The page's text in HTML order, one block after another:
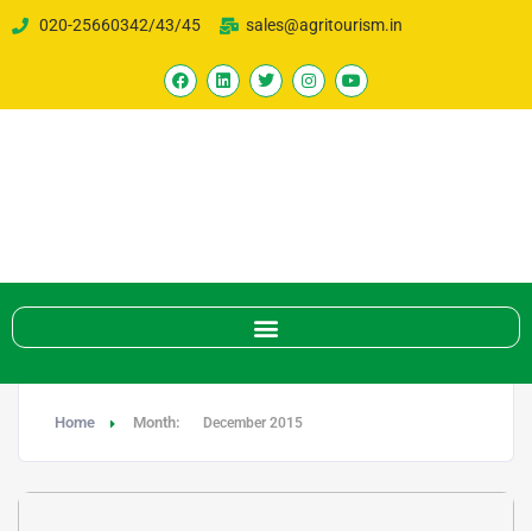
020-25660342/43/45 sales@agritourism.in
Home Month: December 2015